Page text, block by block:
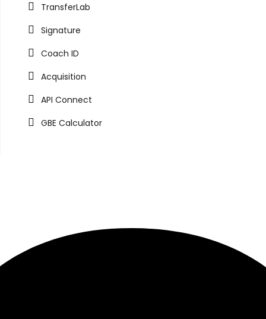
TransferLab
Signature
Coach ID
Acquisition
API Connect
GBE Calculator